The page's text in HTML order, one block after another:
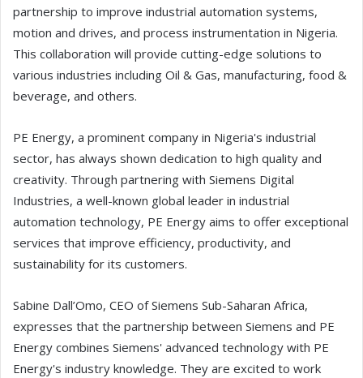
partnership to improve industrial automation systems,
motion and drives, and process instrumentation in Nigeria.
This collaboration will provide cutting-edge solutions to
various industries including Oil & Gas, manufacturing, food &
beverage, and others.
PE Energy, a prominent company in Nigeria's industrial
sector, has always shown dedication to high quality and
creativity. Through partnering with Siemens Digital
Industries, a well-known global leader in industrial
automation technology, PE Energy aims to offer exceptional
services that improve efficiency, productivity, and
sustainability for its customers.
Sabine Dall’Omo, CEO of Siemens Sub-Saharan Africa,
expresses that the partnership between Siemens and PE
Energy combines Siemens' advanced technology with PE
Energy's industry knowledge. They are excited to work